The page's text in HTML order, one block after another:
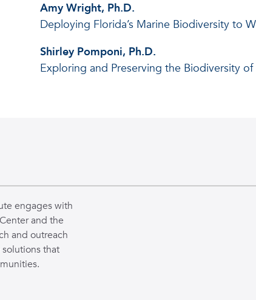
Amy Wright, Ph.D.
Deploying Florida’s Marine Biodiversity to
Shirley Pomponi, Ph.D.
Exploring and Preserving the Biodiversity
engages with
and the
and outreach
that